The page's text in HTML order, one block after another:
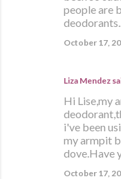
people are
October 17,
Liza Mendez
Hi Lise,my
i've been
my armpit
dove.Have
October 17,